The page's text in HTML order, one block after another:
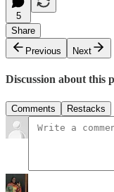
5
Share
Previous
Next
Discussion about this
Comments Restacks